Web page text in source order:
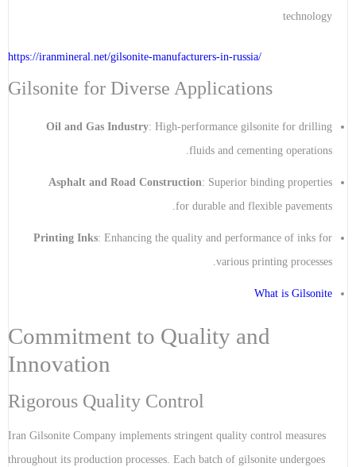
technology
https://iranmineral.net/gilsonite-manufacturers-in-russia/
Gilsonite for Diverse Applications
Oil and Gas Industry: High-performance gilsonite for drilling
fluids and cementing operations.
Asphalt and Road Construction: Superior binding properties
for durable and flexible pavements.
Printing Inks: Enhancing the quality and performance of inks for
various printing processes.
What is Gilsonite
Commitment to Quality and
Innovation
Rigorous Quality Control
Iran Gilsonite Company implements stringent quality control measures
throughout its production processes. Each batch of gilsonite undergoes